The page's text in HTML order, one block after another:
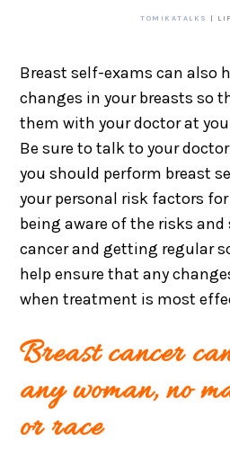
TOMIKATALKS |
Breast self-exams can also
changes in your breasts so
them with your doctor at
Be sure to talk to your
you should perform breast
your personal risk factors
being aware of the risks
cancer and getting regular
help ensure that any
when treatment is most
Breast cancer
any woman, no
or race